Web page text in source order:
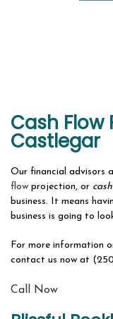
Cash
Castlegar
Our financial advisors
flow projection, or
business. It means
business is going to
For more information
contact us now at
Call Now